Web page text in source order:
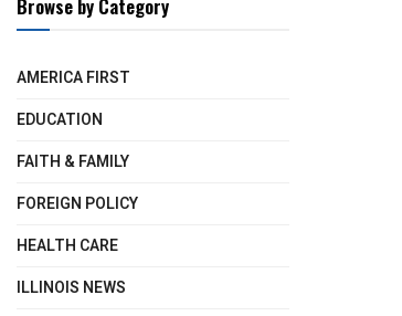
Browse by Category
AMERICA FIRST
EDUCATION
FAITH & FAMILY
FOREIGN POLICY
HEALTH CARE
ILLINOIS NEWS